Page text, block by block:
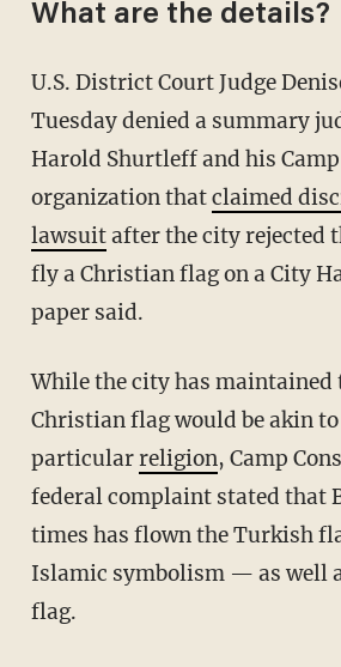
What are the details?
U.S. District Court Judge Denise Casper on
Tuesday denied a summary
Harold Shurtleff and his
organization thatclaimed
lawsuitafter the city rejected
fly a Christian flag on a City
paper said.
While the city has maintained that flying a
Christian flag would be akin
particularreligion, Camp
federal complaint stated that
times has flown the Turkish
Islamic symbolism — as well
flag.